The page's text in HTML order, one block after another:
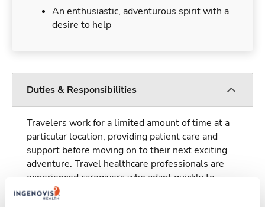
An enthusiastic, adventurous spirit with a
desire to help
Duties & Responsibilities
Travelers work for a limited amount of time at a
particular location, providing patient care and
support before moving on to their next exciting
adventure. Travel healthcare professionals are
experienced caregivers who adapt quickly to
change and enjoy learning new things. Take your